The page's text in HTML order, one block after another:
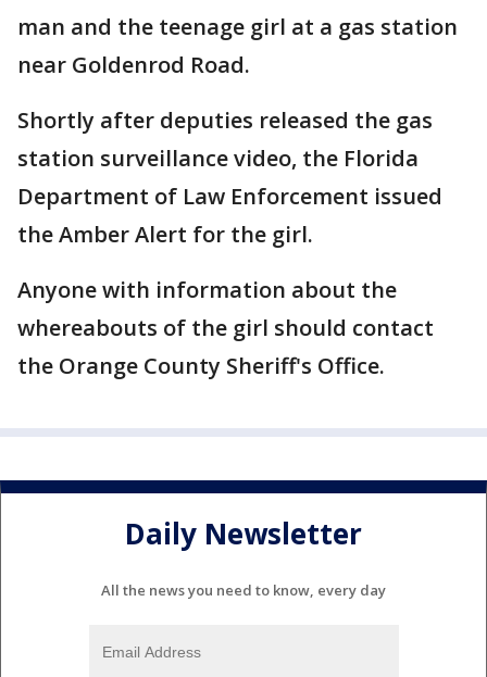
man and the teenage girl at a gas station
near Goldenrod Road.
Shortly after deputies released the gas
station surveillance video, the Florida
Department of Law Enforcement issued
the Amber Alert for the girl.
Anyone with information about the
whereabouts of the girl should contact
the Orange County Sheriff's Office.
Daily Newsletter
All the news you need to know, every day